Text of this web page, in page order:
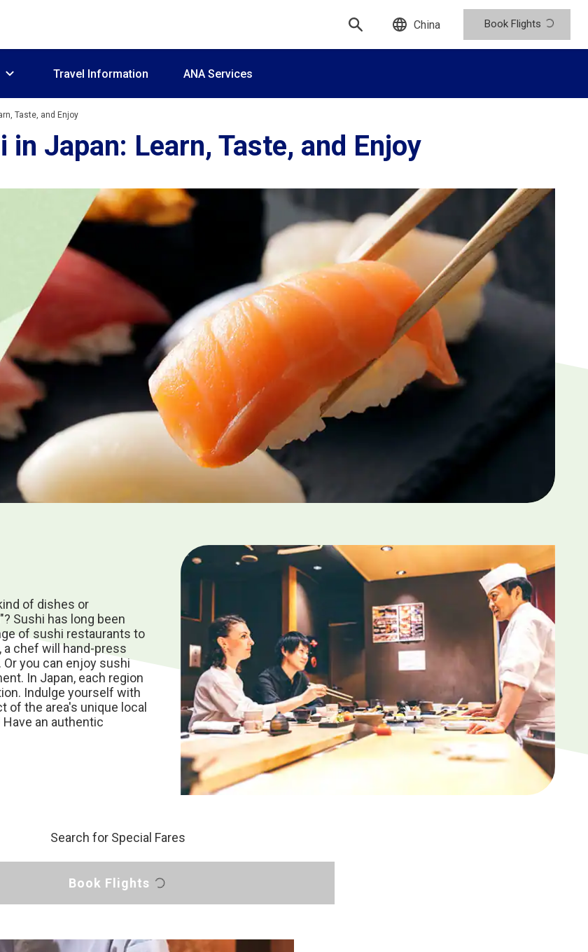
China Book Flights
Travel Information ANA Services
Taste, and Enjoy
Japan: Learn, Taste, and Enjoy
of dishes or
Sushi has long been
of sushi restaurants to
a chef will hand-press
you can enjoy sushi
In Japan, each region
Indulge yourself with
of the area's unique local
an authentic
Search for Special Fares
Book Flights